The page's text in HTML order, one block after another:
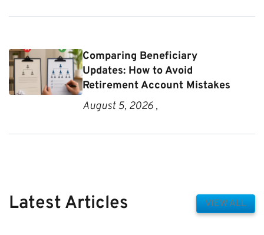
Comparing Beneficiary
Updates: How to Avoid
Retirement Account Mistakes
August 5, 2026 ,
Latest Articles VIEW ALL